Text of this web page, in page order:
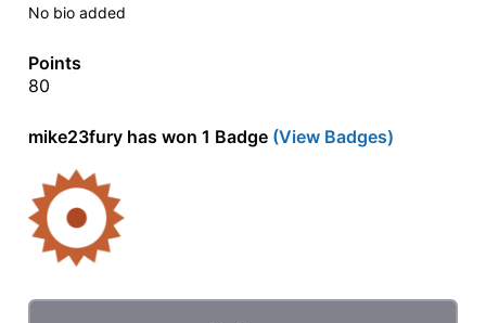
No bio added
Points
80
mike23fury has won 1 Badge(View Badges)